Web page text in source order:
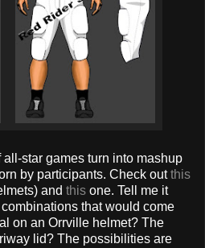
star games turn into mashup
by participants. Check outthis
and this one. Tell me it
that would come
on an Orrville helmet? The
lid? The possibilities are